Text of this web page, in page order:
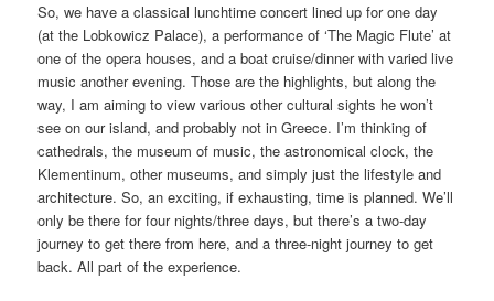
So, we have a classical lunchtime concert lined up for one day
(at the Lobkowicz Palace), a performance of ‘The Magic Flute’ at
one of the opera houses, and a boat cruise/dinner with varied live
music another evening. Those are the highlights, but along the
way, I am aiming to view various other cultural sights he won’t
see on our island, and probably not in Greece. I’m thinking of
cathedrals, the museum of music, the astronomical clock, the
Klementinum, other museums, and simply just the lifestyle and
architecture. So, an exciting, if exhausting, time is planned. We’ll
only be there for four nights/three days, but there’s a two-day
journey to get there from here, and a three-night journey to get
back. All part of the experience.